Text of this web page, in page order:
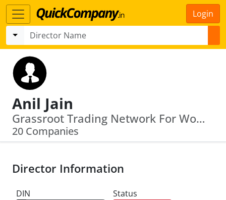
Login
Anil Jain
Grassroot Trading Network For Women · Oil India Limited
20 Companies
Director Information
DIN
Status